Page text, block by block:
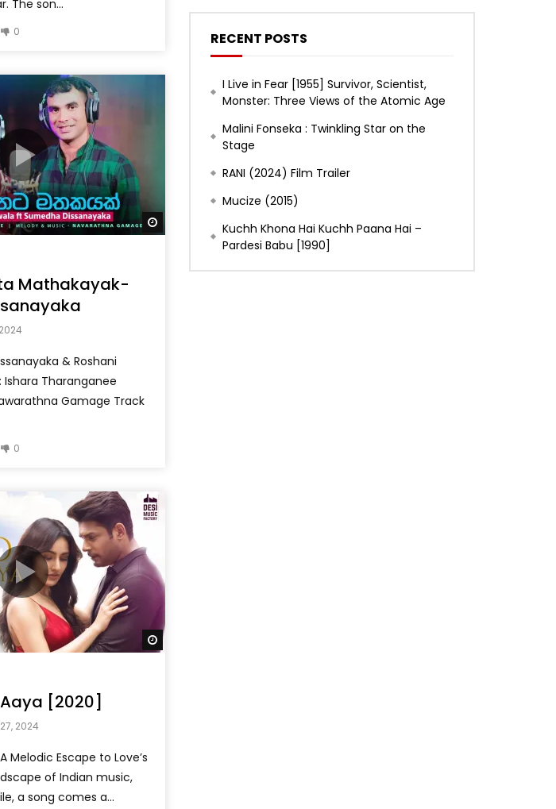
The son...
0
Mathakayak-
& Roshani
Ishara Tharanganee
Gamage Track
0
[2020]
2024
Melodic Escape to Love’s
of Indian music,
a song comes a...
RECENT POSTS
I Live in Fear [1955] Survivor, Scientist,
Monster: Three Views of the Atomic Age
Malini Fonseka : Twinkling Star on the
Stage
RANI (2024) Film Trailer
Mucize (2015)
Kuchh Khona Hai Kuchh Paana Hai –
Pardesi Babu [1990]